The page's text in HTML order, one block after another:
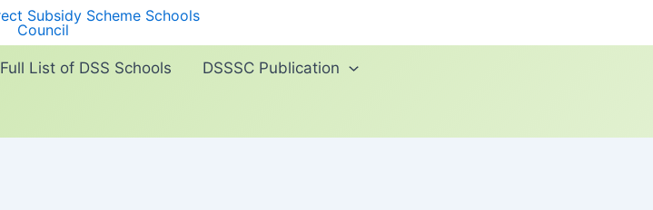
Full List of DSS Schools DSSSC Publication